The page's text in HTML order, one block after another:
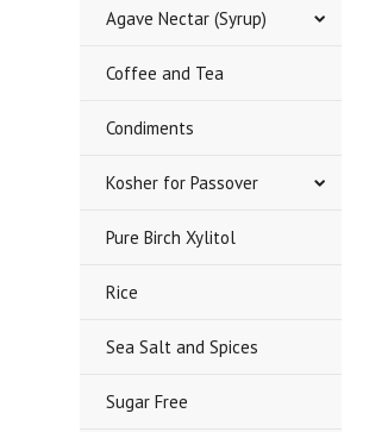
Agave Nectar (Syrup)
Coffee and Tea
Condiments
Kosher for Passover
Pure Birch Xylitol
Rice
Sea Salt and Spices
Sugar Free